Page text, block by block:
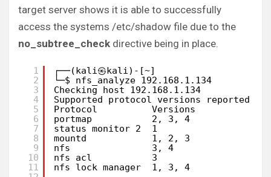
target server shows it is able to successfully
access the systems /etc/shadow file due to the
no_subtree_check directive being in place.
1
2
3
4
5
6
7
8
9
10
11
┌──(kali㉿kali)-[~]
└─$ nfs_analyze 192.168.1.134
Checking host 192.168.1.134
Supported protocol versions reported by
Protocol          Versions
portmap           2, 3, 4
status monitor 2  1
mountd            1, 2, 3
nfs               3, 4
nfs acl           3
nfs lock manager  1, 3, 4